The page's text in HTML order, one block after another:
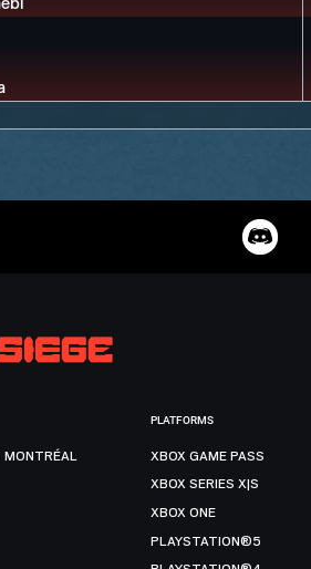
MONTRÉAL
PLATFORMS
XBOX GAME PASS
XBOX SERIES X|S
XBOX ONE
PLAYSTATION®5